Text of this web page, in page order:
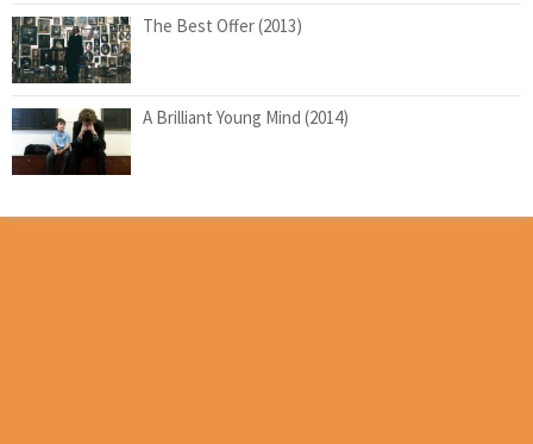
The Best Offer (2013)
A Brilliant Young Mind (2014)